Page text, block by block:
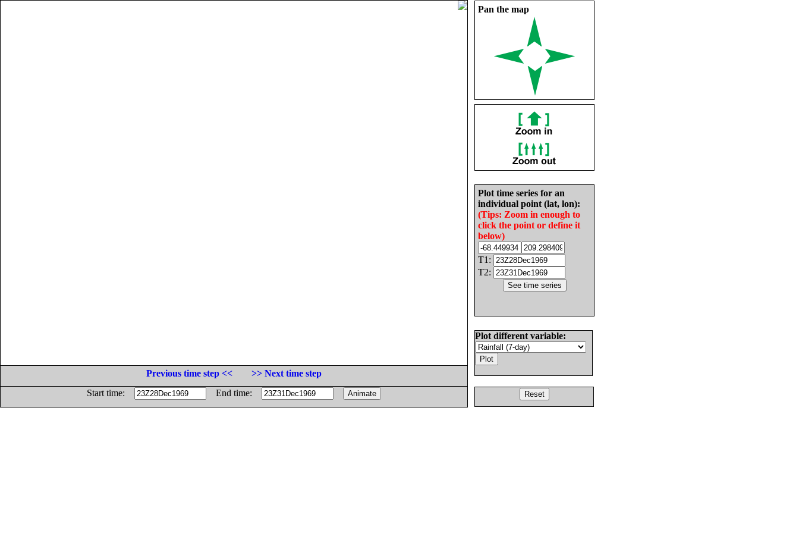
Pan the map
Plot time series for an
individual point (lat, lon):
(Tips: Zoom in enough to
click the point or define it
below)
T1:
T2:
Plot different variable:
Previous time step <<
>> Next time step
Start time:
End time: